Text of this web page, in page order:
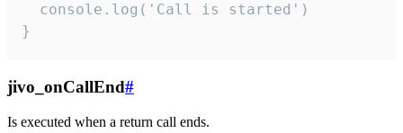
  console.log('Call is started')
}
jivo_onCallEnd#
Is executed when a return call ends.